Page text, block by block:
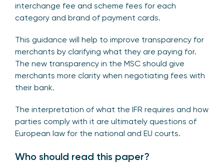
interchange fee and scheme fees for each
category and brand of payment cards.
This guidance will help to improve transparency for
merchants by clarifying what they are paying for.
The new transparency in the MSC should give
merchants more clarity when negotiating fees with
their bank.
The interpretation of what the IFR requires and how
parties comply with it are ultimately questions of
European law for the national and EU courts.
Who should read this paper?